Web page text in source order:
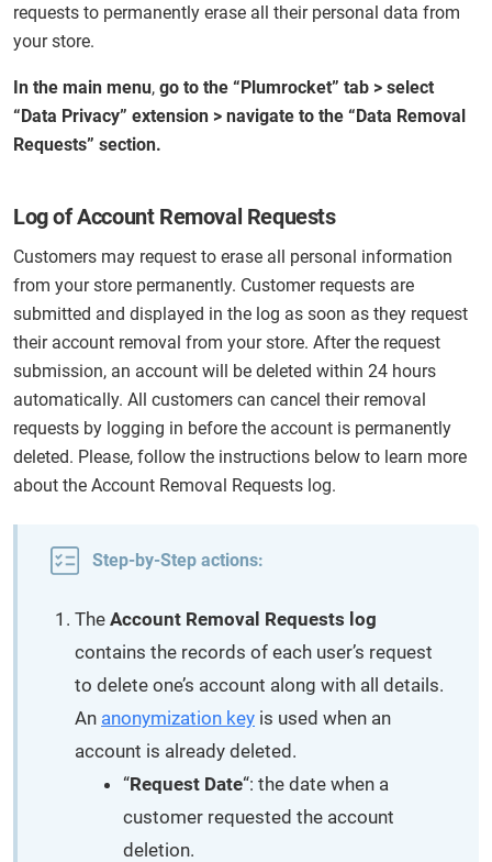
requests to permanently erase all their personal data from
your store.
In the main menu, go to the “Plumrocket” tab > select
“Data Privacy” extension > navigate to the “Data Removal
Requests” section.
Log of Account Removal Requests
Customers may request to erase all personal information
from your store permanently. Customer requests are
submitted and displayed in the log as soon as they request
their account removal from your store. After the request
submission, an account will be deleted within 24 hours
automatically. All customers can cancel their removal
requests by logging in before the account is permanently
deleted. Please, follow the instructions below to learn more
about the Account Removal Requests log.
Step-by-Step actions:
The Account Removal Requests log
contains the records of each user’s request
to delete one’s account along with all details.
An anonymization key is used when an
account is already deleted.
“Request Date“: the date when a
customer requested the account
deletion.